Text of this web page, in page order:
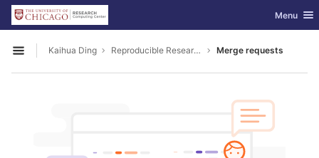
Skip to content
GitLab Toggle
Menu
Open sidebar
Kaihua Ding Reproducible Research Merge requests